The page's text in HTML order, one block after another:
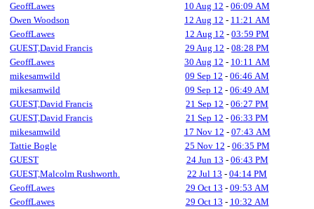
GeoffLawes
10 Aug 12 - 06:09 AM
Owen Woodson
12 Aug 12 - 11:21 AM
GeoffLawes
12 Aug 12 - 03:59 PM
GUEST,David Francis
29 Aug 12 - 08:28 PM
GeoffLawes
30 Aug 12 - 10:11 AM
mikesamwild
09 Sep 12 - 06:46 AM
mikesamwild
09 Sep 12 - 06:49 AM
GUEST,David Francis
21 Sep 12 - 06:27 PM
GUEST,David Francis
21 Sep 12 - 06:33 PM
mikesamwild
17 Nov 12 - 07:43 AM
Tattie Bogle
25 Nov 12 - 06:35 PM
GUEST
24 Jun 13 - 06:43 PM
GUEST,Malcolm Rushworth.
22 Jul 13 - 04:14 PM
GeoffLawes
29 Oct 13 - 09:53 AM
GeoffLawes
29 Oct 13 - 10:32 AM